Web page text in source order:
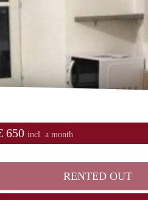
650 incl. a month
RENTED OUT